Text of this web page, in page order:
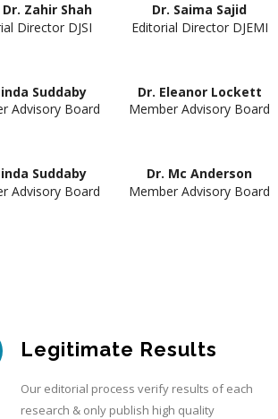
Zahir Shah
Director DJSI
Dr. Saima Sajid
Editorial Director DJEMI
Suddaby
Advisory Board
Dr. Eleanor Lockett
Member Advisory Board
Suddaby
Advisory Board
Dr. Mc Anderson
Member Advisory Board
Legitimate Results
Our editorial process verify results of each
research & only publish high quality